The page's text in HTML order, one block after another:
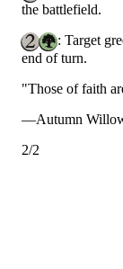
the battlefield.
: Target
end of turn.
"Those of faith
—Autumn
2/2